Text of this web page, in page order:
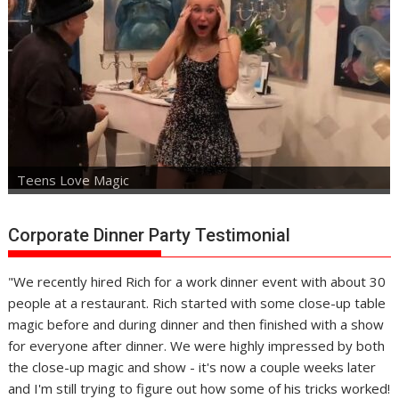
Teens Love Magic
Corporate Dinner Party Testimonial
"We recently hired Rich for a work dinner event with about 30
people at a restaurant. Rich started with some close-up table
magic before and during dinner and then finished with a show
for everyone after dinner. We were highly impressed by both
the close-up magic and show - it's now a couple weeks later
and I'm still trying to figure out how some of his tricks worked!